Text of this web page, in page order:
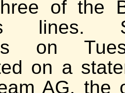
of the
lines.
on
on a
AG, the